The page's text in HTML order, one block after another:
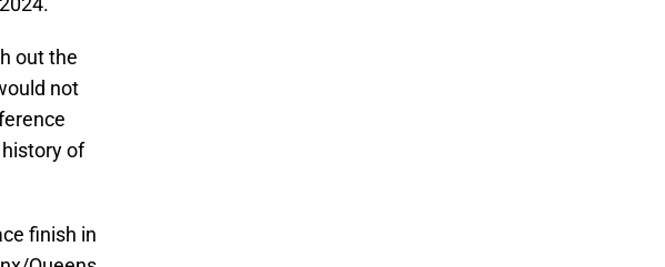
out the
not
of
finish in